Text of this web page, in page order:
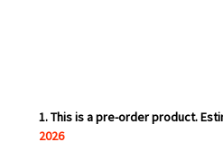
1. This is a pre-order product.
2026